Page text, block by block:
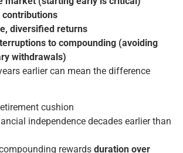
contributions
diversified returns
to compounding (avoiding
withdrawals)
earlier can mean the difference
cushion
independence decades earlier than
rewards duration over